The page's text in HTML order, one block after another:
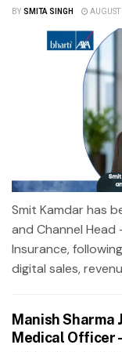
BY SMITA SINGH
Smit Kamdar has
and Channel
Insurance,
digital sales,
Manish Sharma
Medical Officer